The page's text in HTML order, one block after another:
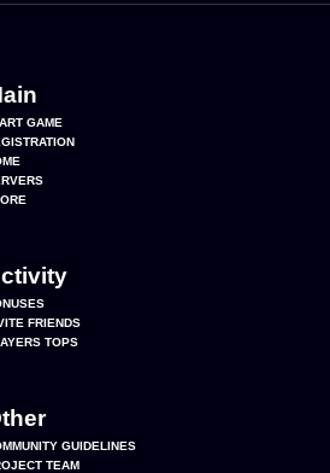
GAME
FRIENDS
TOPS
GUIDELINES
TEAM